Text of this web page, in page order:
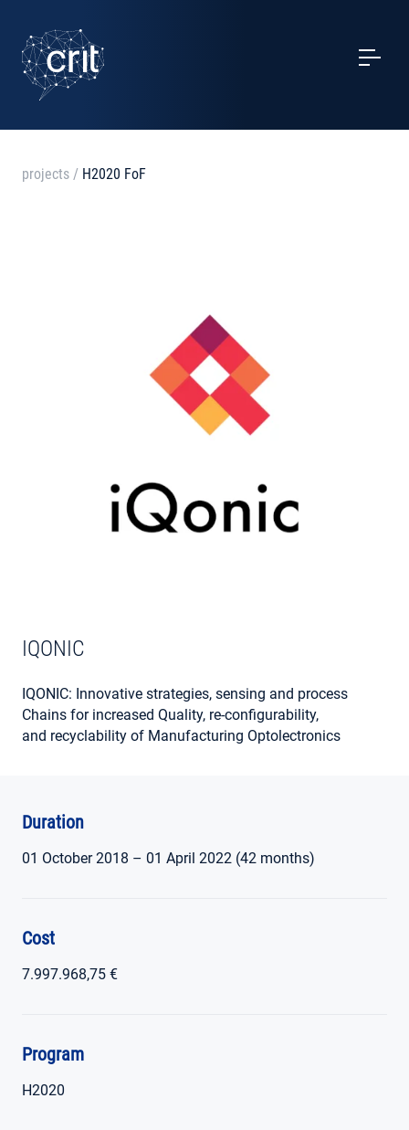
SERVICES
CASE STUDIES
projects / H2020 FoF
IQONIC
IQONIC: Innovative strategies, sensing and process
Chains for increased Quality, re-configurability,
and recyclability of Manufacturing Optolectronics
Duration
01 October 2018 – 01 April 2022 (42 months)
Cost
7.997.968,75 €
Program
H2020